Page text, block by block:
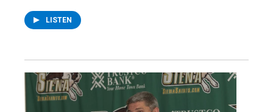
LISTEN